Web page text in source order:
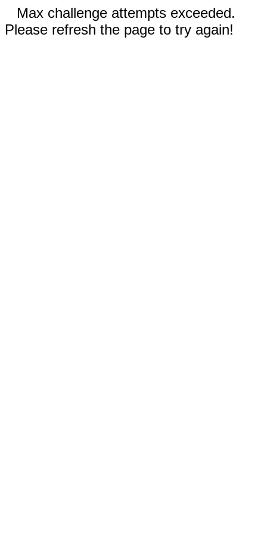
Max challenge attempts exceeded.
Please refresh the page to try again!